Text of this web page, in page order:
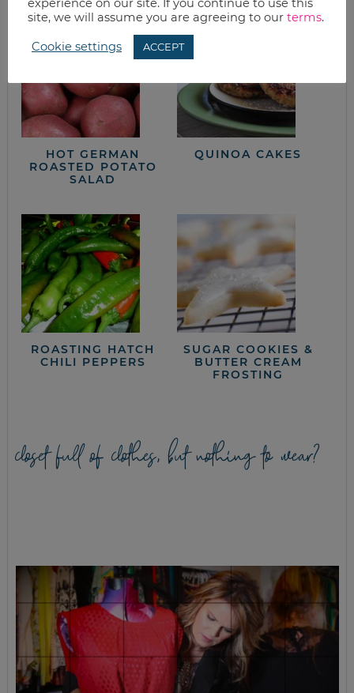
HOT GERMAN
ROASTED POTATO
SALAD
QUINOA CAKES
ROASTING HATCH
CHILI PEPPERS
SUGAR COOKIES &
BUTTER CREAM
FROSTING
closet full of clothes, but nothing to wear?
site, we will assume you are agreeing to our terms.
Cookie settings ACCEPT